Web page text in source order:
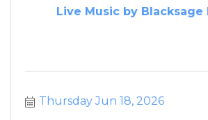
Live Music by Blacksage
Thursday Jun 18, 2026